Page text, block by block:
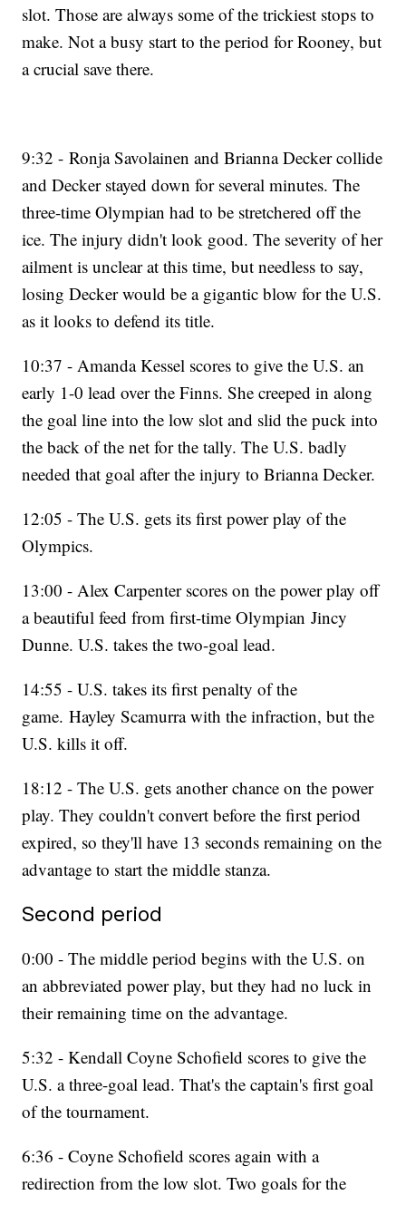
slot. Those are always some of the trickiest stops to
make. Not a busy start to the period for Rooney, but
a crucial save there.
9:32 - Ronja Savolainen and Brianna Decker collide
and Decker stayed down for several minutes. The
three-time Olympian had to be stretchered off the
ice. The injury didn't look good. The severity of her
ailment is unclear at this time, but needless to say,
losing Decker would be a gigantic blow for the U.S.
as it looks to defend its title.
10:37 - Amanda Kessel scores to give the U.S. an
early 1-0 lead over the Finns. She creeped in along
the goal line into the low slot and slid the puck into
the back of the net for the tally. The U.S. badly
needed that goal after the injury to Brianna Decker.
12:05 - The U.S. gets its first power play of the
Olympics.
13:00 - Alex Carpenter scores on the power play off
a beautiful feed from first-time Olympian Jincy
Dunne. U.S. takes the two-goal lead.
14:55 - U.S. takes its first penalty of the
game. Hayley Scamurra with the infraction, but the
U.S. kills it off.
18:12 - The U.S. gets another chance on the power
play. They couldn't convert before the first period
expired, so they'll have 13 seconds remaining on the
advantage to start the middle stanza.
Second period
0:00 - The middle period begins with the U.S. on
an abbreviated power play, but they had no luck in
their remaining time on the advantage.
5:32 - Kendall Coyne Schofield scores to give the
U.S. a three-goal lead. That's the captain's first goal
of the tournament.
6:36 - Coyne Schofield scores again with a
redirection from the low slot. Two goals for the